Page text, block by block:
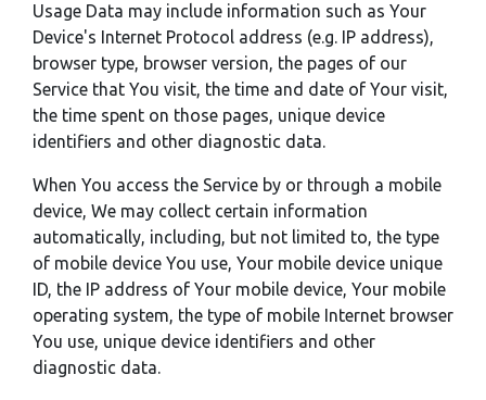
Usage Data may include information such as Your
Device's Internet Protocol address (e.g. IP address),
browser type, browser version, the pages of our
Service that You visit, the time and date of Your visit,
the time spent on those pages, unique device
identifiers and other diagnostic data.
When You access the Service by or through a mobile
device, We may collect certain information
automatically, including, but not limited to, the type
of mobile device You use, Your mobile device unique
ID, the IP address of Your mobile device, Your mobile
operating system, the type of mobile Internet browser
You use, unique device identifiers and other
diagnostic data.